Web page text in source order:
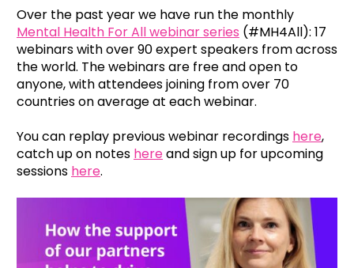
Over the past year we have run the monthly
Mental Health For All webinar series (#MH4All): 17
webinars with over 90 expert speakers from across
the world. The webinars are free and open to
anyone, with attendees joining from over 70
countries on average at each webinar.
You can replay previous webinar recordings here,
catch up on notes hereand sign up for upcoming
sessions here.